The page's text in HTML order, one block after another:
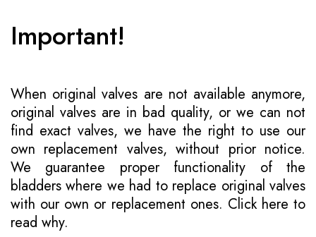
Important!
When original valves are not available anymore,
original valves are in bad quality, or we can not
find exact valves, we have the right to use our
own replacement valves, without prior notice.
We guarantee proper functionality of the
bladders where we had to replace original valves
with our own or replacement ones. Click here to
read why.